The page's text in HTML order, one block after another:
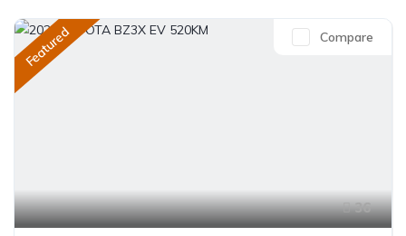
Featured
36
Compare